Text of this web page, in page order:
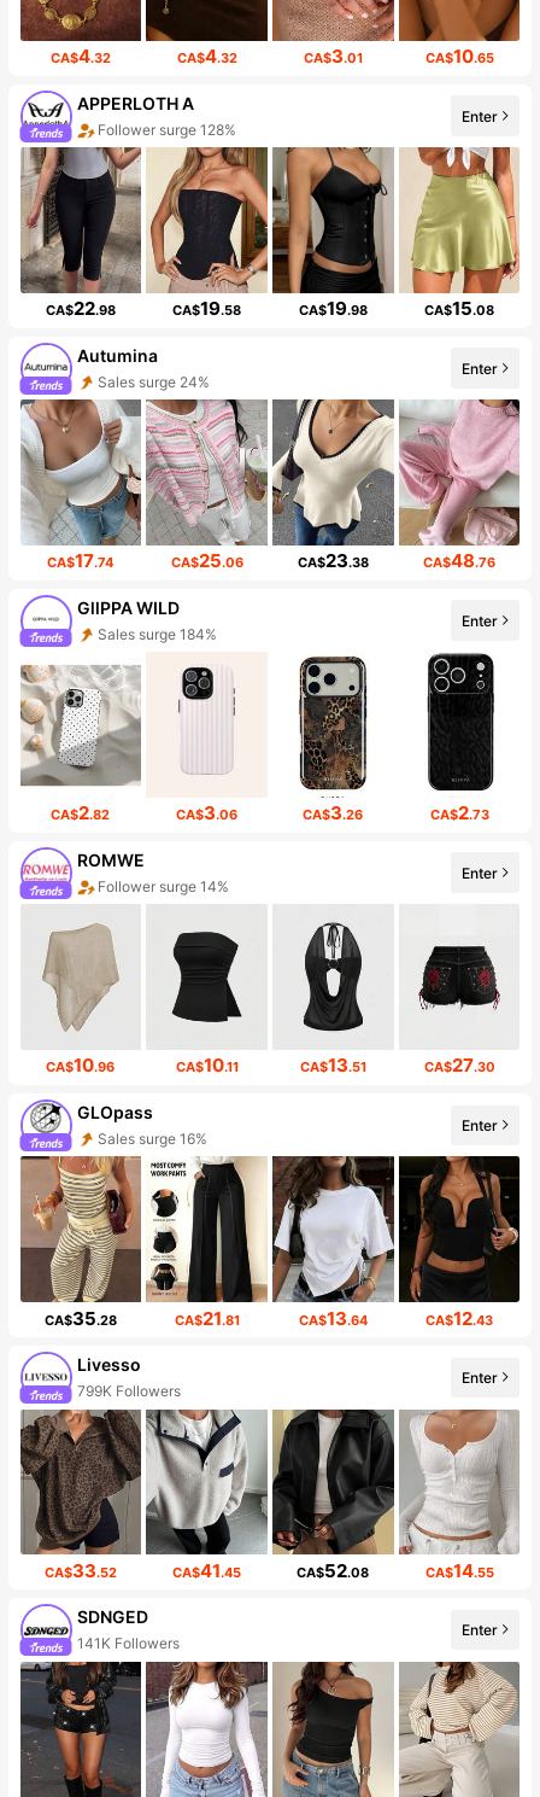
CA$4.32 CA$4.32 CA$3.01 CA$10.65
APPERLOTH A
Follower surge 128%
Enter
CA$22.98 CA$19.58 CA$19.98 CA$15.08
Autumina
Sales surge 24%
Enter
CA$17.74 CA$25.06 CA$23.38 CA$48.76
GllPPA WILD
Sales surge 184%
Enter
CA$2.82 CA$3.06 CA$3.26 CA$2.73
ROMWE
Follower surge 14%
Enter
CA$10.96 CA$10.11 CA$13.51 CA$27.30
GLOpass
Sales surge 16%
Enter
CA$35.28 CA$21.81 CA$13.64 CA$12.43
Livesso
799K Followers
Enter
CA$33.52 CA$41.45 CA$52.08 CA$14.55
SDNGED
141K Followers
Enter